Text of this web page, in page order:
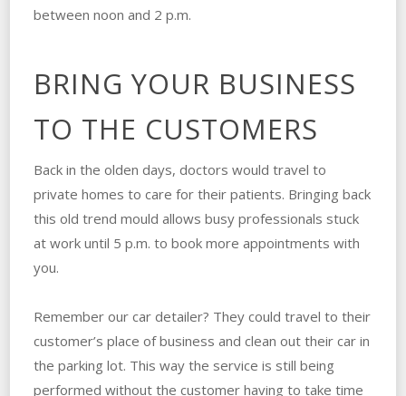
between noon and 2 p.m.
BRING YOUR BUSINESS
TO THE CUSTOMERS
Back in the olden days, doctors would travel to
private homes to care for their patients. Bringing back
this old trend mould allows busy professionals stuck
at work until 5 p.m. to book more appointments with
you.
Remember our car detailer? They could travel to their
customer’s place of business and clean out their car in
the parking lot. This way the service is still being
performed without the customer having to take time